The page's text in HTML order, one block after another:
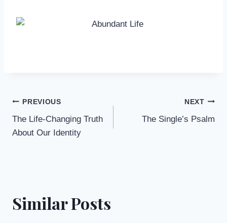
Post
navigation
PREVIOUS
The Life-Changing Truth
About Our Identity
NEXT
The Single’s Psalm
Similar Posts